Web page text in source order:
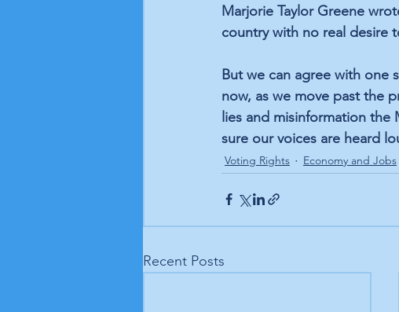
Marjorie Taylor Greene
country with no real desire
But we can agree with one
now, as we move past the
lies and misinformation the
sure our voices are heard
Voting Rights Economy and Jobs
Recent Posts